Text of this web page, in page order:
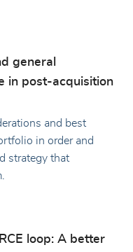
general
in post-acquisition
and best
in order and
strategy that
loop: A better